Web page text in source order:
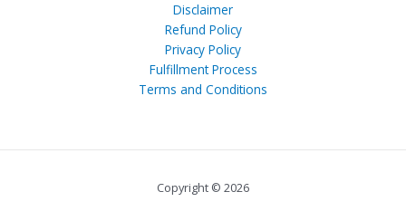
Disclaimer
Refund Policy
Privacy Policy
Fulfillment Process
Terms and Conditions
Copyright © 2026